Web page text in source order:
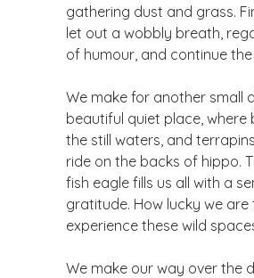
gathering dust and grass.
let out a wobbly breath,
of humour, and continue the
We make for another small
beautiful quiet place, where
the still waters, and
ride on the backs of hippo.
fish eagle fills us all with a
gratitude. How lucky we are
experience these wild
We make our way over the